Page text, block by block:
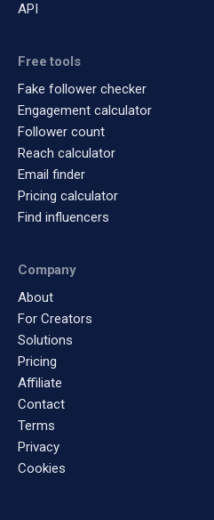
API
Free tools
Fake follower checker
Engagement calculator
Follower count
Reach calculator
Email finder
Pricing calculator
Find influencers
Company
About
For Creators
Solutions
Pricing
Affiliate
Contact
Terms
Privacy
Cookies